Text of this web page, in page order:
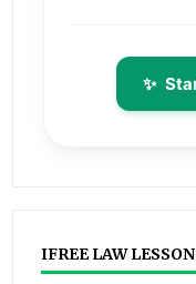
✨
IFREE LAW